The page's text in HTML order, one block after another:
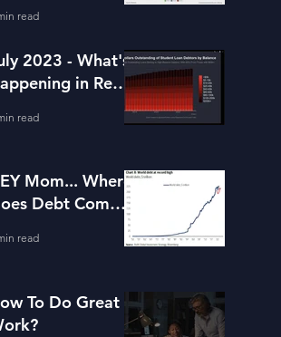
read
2023 - What's
in Real
and Lending
read
Mom... Where
Debt Come
read
To Do Great